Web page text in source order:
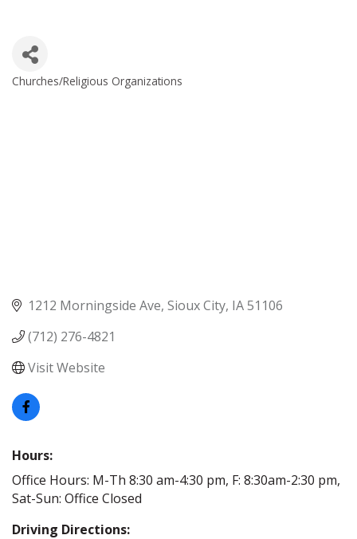
Categories
Churches/Religious Organizations
1212 Morningside Ave Sioux City IA51106
(712) 276-4821
Visit Website
Hours:
Office Hours: M-Th 8:30 am-4:30 pm, F: 8:30am-2:30 pm,
Sat-Sun: Office Closed
Driving Directions: